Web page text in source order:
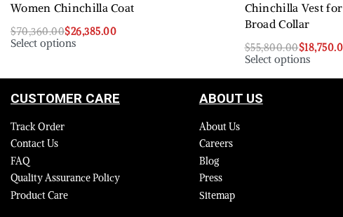
Women Chinchilla Coat
$70,360.00$26,385.00
Select options
Chinchilla Vest
Broad Collar
$55,800.00$
Select options
CUSTOMER CARE
Track Order
Contact Us
FAQ
Quality Assurance Policy
Product Care
ABOUT US
About Us
Careers
Blog
Press
Sitemap